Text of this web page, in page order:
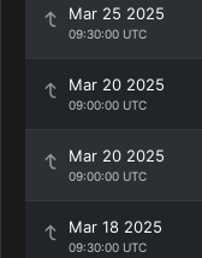
Mar 25 2025
09:30:00 UTC
Mar 20 2025
09:00:00 UTC
Mar 20 2025
09:00:00 UTC
Mar 18 2025
09:30:00 UTC